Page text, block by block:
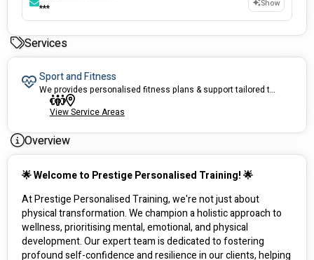
***
Show
Services
Sport and Fitness
We provides personalised fitness plans & support tailored to client's abilities.
View Service Areas
Overview
🌟 Welcome to Prestige Personalised Training! 🌟
At Prestige Personalised Training, we're not just about
physical transformation. We champion a holistic approach to
wellness, prioritising mental, emotional, and physical
development. Our expert team is dedicated to fostering
profound self-confidence and resilience in our clients, helping